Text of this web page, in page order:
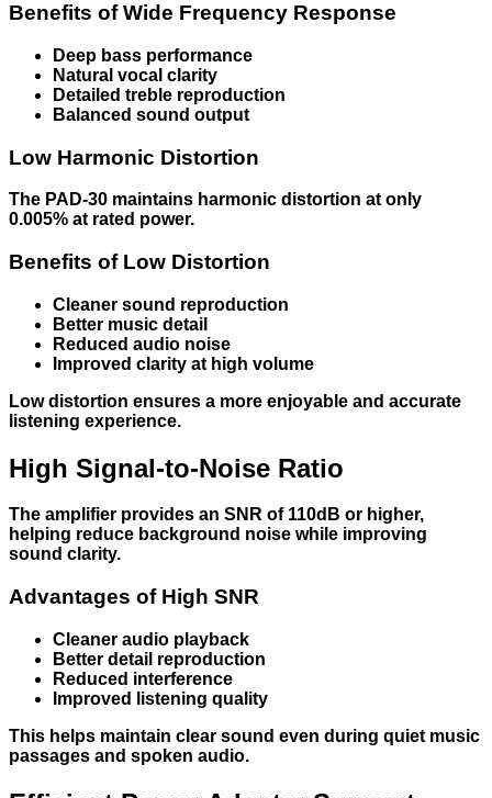
Benefits of Wide Frequency Response
Deep bass performance
Natural vocal clarity
Detailed treble reproduction
Balanced sound output
Low Harmonic Distortion
The PAD-30 maintains harmonic distortion at only
0.005% at rated power.
Benefits of Low Distortion
Cleaner sound reproduction
Better music detail
Reduced audio noise
Improved clarity at high volume
Low distortion ensures a more enjoyable and accurate
listening experience.
High Signal-to-Noise Ratio
The amplifier provides an SNR of 110dB or higher,
helping reduce background noise while improving
sound clarity.
Advantages of High SNR
Cleaner audio playback
Better detail reproduction
Reduced interference
Improved listening quality
This helps maintain clear sound even during quiet music
passages and spoken audio.